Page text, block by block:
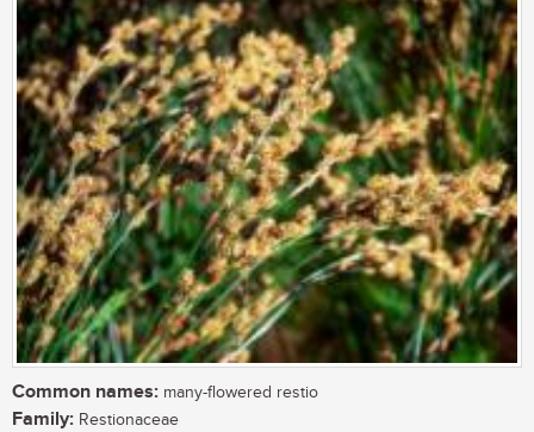
Common names: many-flowered restio
Family: Restionaceae